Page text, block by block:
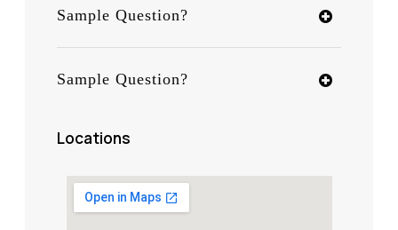
Sample Question?
Sample Question?
Locations